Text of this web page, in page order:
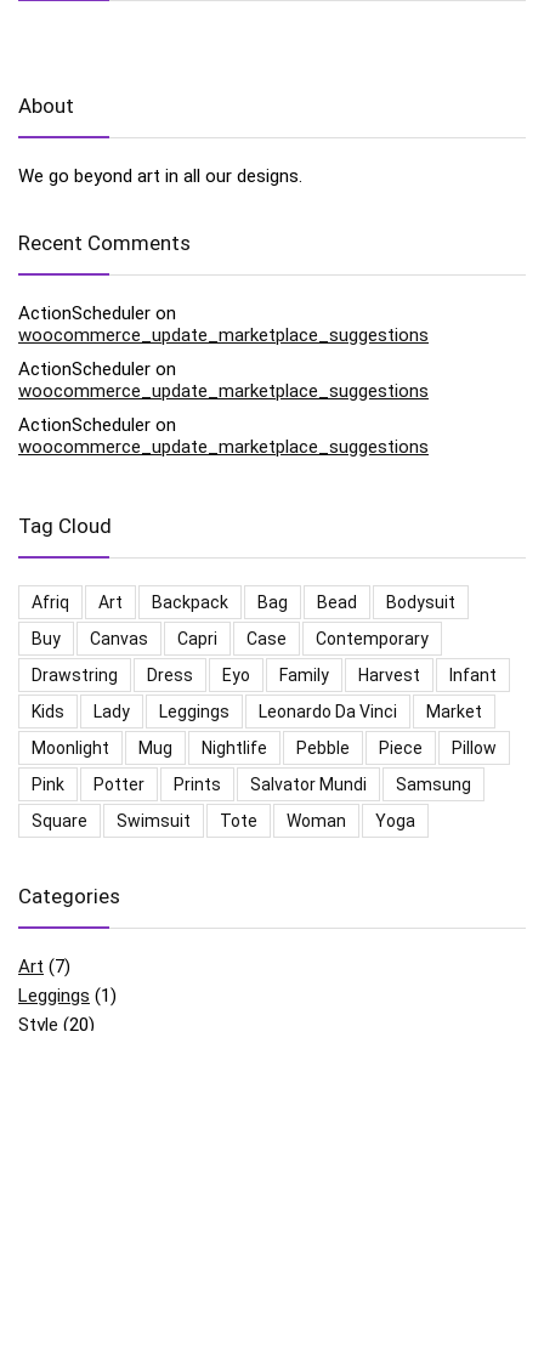
About
We go beyond art in all our designs.
Recent Comments
ActionScheduler on
woocommerce_update_marketplace_suggestions
ActionScheduler on
woocommerce_update_marketplace_suggestions
ActionScheduler on
woocommerce_update_marketplace_suggestions
Tag Cloud
Afriq Art Backpack Bag Bead
Bodysuit
Buy
Canvas Capri Case
Contemporary
Drawstring
Dress Eyo Family Harvest
Infant
Kids
Lady Leggings Leonardo Da Vinci
Market
Moonlight
Mug Nightlife Pebble Piece
Pillow
Pink
Potter Prints Salvator Mundi
Samsung
Square
Swimsuit Tote Woman Yoga
Categories
Art (7)
Leggings (1)
Style (20)